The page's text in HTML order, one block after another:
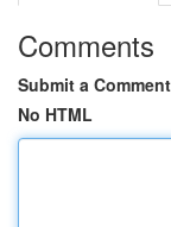
Comments
Submit a Comment
No HTML